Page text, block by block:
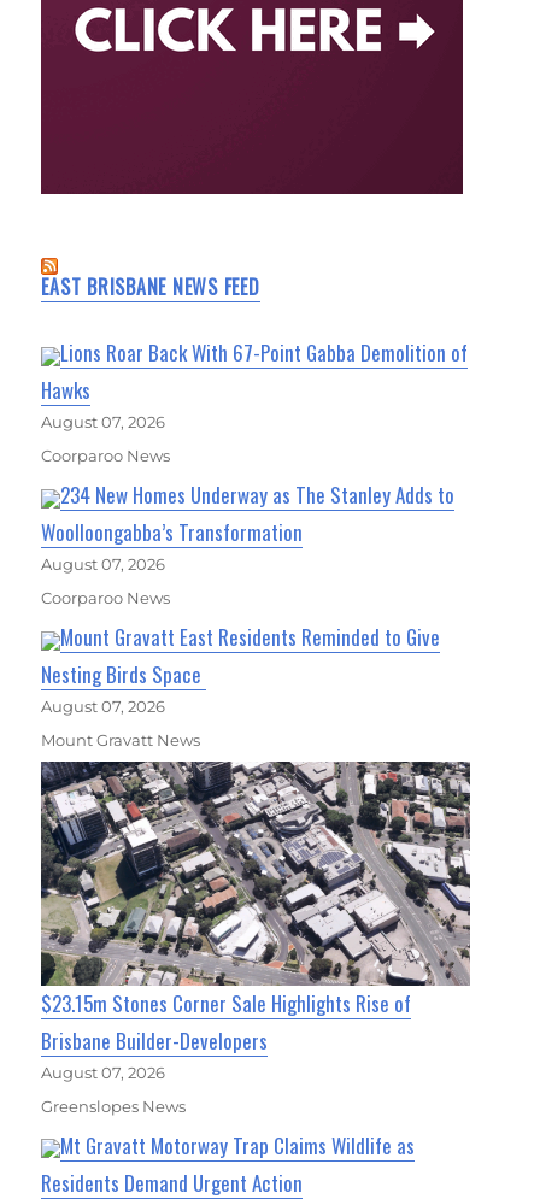
EAST BRISBANE NEWS FEED
Lions Roar Back With 67-Point Gabba Demolition of
Hawks
August 07, 2026
Coorparoo News
234 New Homes Underway as The Stanley Adds to
Woolloongabba’s Transformation
August 07, 2026
Coorparoo News
Mount Gravatt East Residents Reminded to Give
Nesting Birds Space
August 07, 2026
Mount Gravatt News
$23.15m Stones Corner Sale Highlights Rise of
Brisbane Builder-Developers
August 07, 2026
Greenslopes News
Mt Gravatt Motorway Trap Claims Wildlife as
Residents Demand Urgent Action